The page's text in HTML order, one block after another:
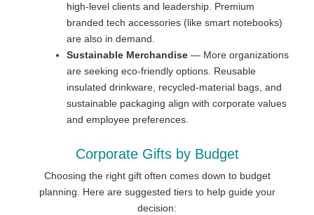
high-level clients and leadership. Premium
branded tech accessories (like smart notebooks)
are also in demand.
Sustainable Merchandise — More organizations
are seeking eco-friendly options. Reusable
insulated drinkware, recycled-material bags, and
sustainable packaging align with corporate values
and employee preferences.
Corporate Gifts by Budget
Choosing the right gift often comes down to budget
planning. Here are suggested tiers to help guide your
decision: